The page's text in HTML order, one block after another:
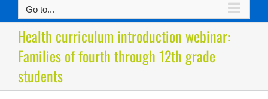
Go to...
Health curriculum introduction webinar:
Families of fourth through 12th grade
students